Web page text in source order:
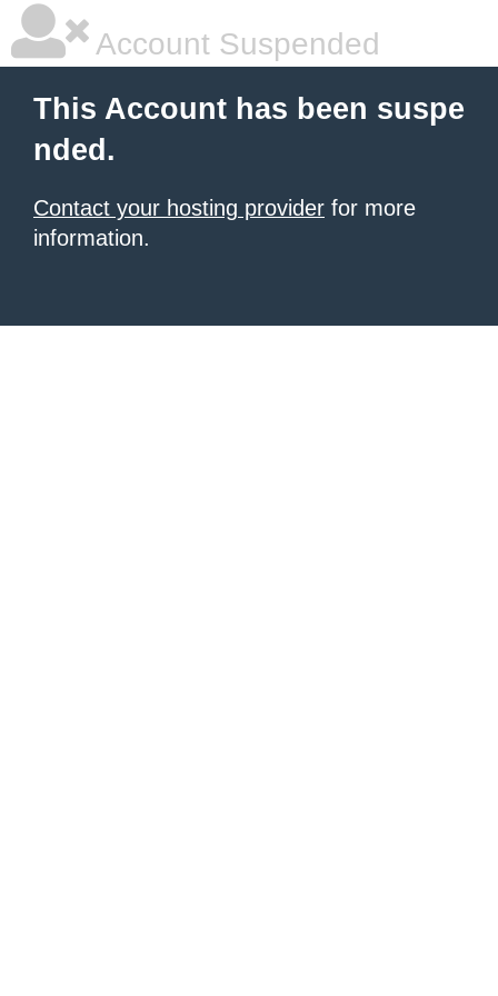
Account Suspended
This Account has been suspe
nded.
Contact your hosting provider for more
information.